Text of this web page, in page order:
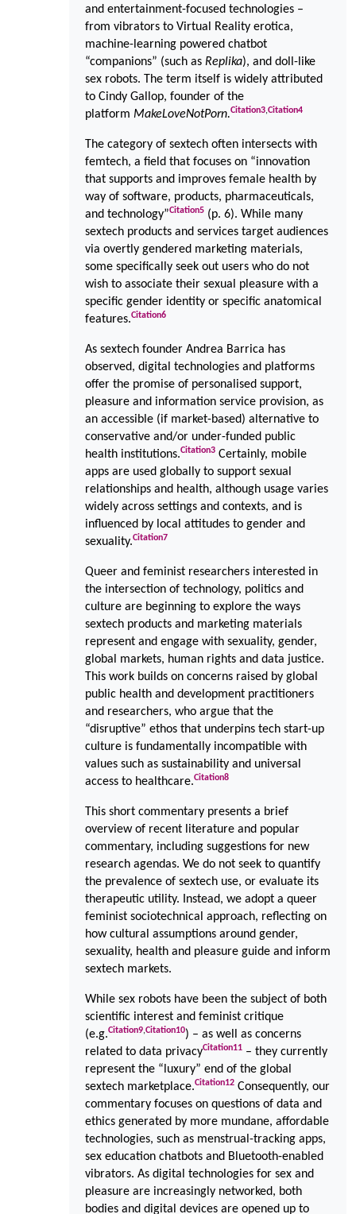
and entertainment-focused technologies –
from vibrators to Virtual Reality erotica,
machine-learning powered chatbot
“companions” (such as Replika), and doll-like
sex robots. The term itself is widely attributed
to Cindy Gallop, founder of the
platform MakeLoveNotPorn.Citation3,Citation4
The category of sextech often intersects with
femtech, a field that focuses on “innovation
that supports and improves female health by
way of software, products, pharmaceuticals,
and technology”Citation5(p. 6). While many
sextech products and services target audiences
via overtly gendered marketing materials,
some specifically seek out users who do not
wish to associate their sexual pleasure with a
specific gender identity or specific anatomical
features.Citation6
As sextech founder Andrea Barrica has
observed, digital technologies and platforms
offer the promise of personalised support,
pleasure and information service provision, as
an accessible (if market-based) alternative to
conservative and/or under-funded public
health institutions.Citation3Certainly, mobile
apps are used globally to support sexual
relationships and health, although usage varies
widely across settings and contexts, and is
influenced by local attitudes to gender and
sexuality.Citation7
Queer and feminist researchers interested in
the intersection of technology, politics and
culture are beginning to explore the ways
sextech products and marketing materials
represent and engage with sexuality, gender,
global markets, human rights and data justice.
This work builds on concerns raised by global
public health and development practitioners
and researchers, who argue that the
“disruptive” ethos that underpins tech start-up
culture is fundamentally incompatible with
values such as sustainability and universal
access to healthcare.Citation8
This short commentary presents a brief
overview of recent literature and popular
commentary, including suggestions for new
research agendas. We do not seek to quantify
the prevalence of sextech use, or evaluate its
therapeutic utility. Instead, we adopt a queer
feminist sociotechnical approach, reflecting on
how cultural assumptions around gender,
sexuality, health and pleasure guide and inform
sextech markets.
While sex robots have been the subject of both
scientific interest and feminist critique
(e.g.Citation9,Citation10) – as well as concerns
related to data privacyCitation11– they currently
represent the “luxury” end of the global
sextech marketplace.Citation12Consequently, our
commentary focuses on questions of data and
ethics generated by more mundane, affordable
technologies, such as menstrual-tracking apps,
sex education chatbots and Bluetooth-enabled
vibrators. As digital technologies for sex and
pleasure are increasingly networked, both
bodies and digital devices are opened up to